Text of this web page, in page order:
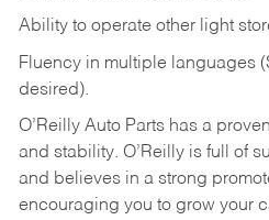
Ability to operate other light
Fluency in multiple languages
desired).
O’Reilly Auto Parts has a
and stability. O’Reilly is full of
and believes in a strong
encouraging you to grow your